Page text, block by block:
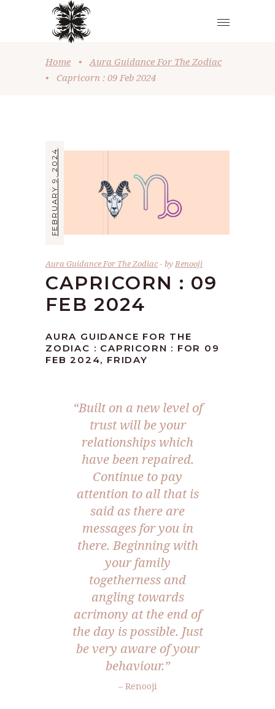
Home •
Aura Guidance For The Zodiac
•
Capricorn : 09 Feb 2024
FEBRUARY 9, 2024
Aura Guidance For The Zodiac byRenooji
CAPRICORN : 09
FEB 2024
AURA GUIDANCE FOR THE
ZODIAC : CAPRICORN : FOR 09
FEB 2024, FRIDAY
“Built on a new level of
trust will be your
relationships which
have been repaired.
Continue to pay
attention to all that is
said as there are
messages for you in
there. Beginning with
your family
togetherness and
angling towards
acrimony at the end of
the day is possible. Just
be very aware of your
behaviour.”
– Renooji